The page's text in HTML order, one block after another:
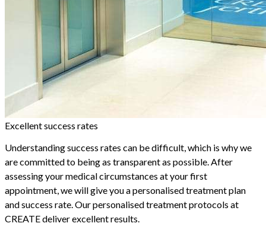
Excellent success rates
Understanding success rates can be difficult, which is why we
are committed to being as transparent as possible. After
assessing your medical circumstances at your first
appointment, we will give you a personalised treatment plan
and success rate. Our personalised treatment protocols at
CREATE deliver excellent results.